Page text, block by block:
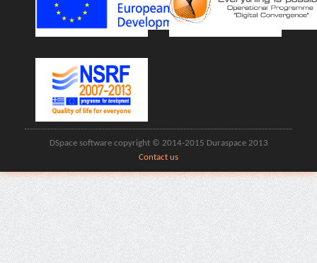
DSpace software copyright © 2014-2015 Duraspace 2013
Contact us